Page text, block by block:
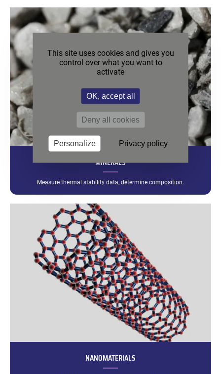
MINERALS
Measure thermal stability data, determine composition.
NANOMATERIALS
This site uses cookies and gives you
control over what you want to
activate
OK, accept all
Deny all cookies
Personalize Privacy policy